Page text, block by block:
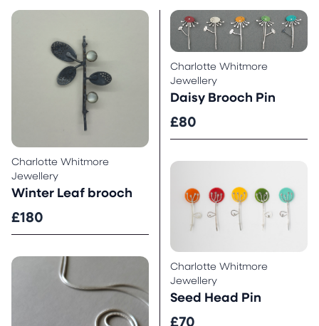
Charlotte Whitmore
Jewellery
Winter Leaf brooch
£180
Charlotte Whitmore
Jewellery
Daisy Brooch Pin
£80
Charlotte Whitmore
Jewellery
Seed Head Pin